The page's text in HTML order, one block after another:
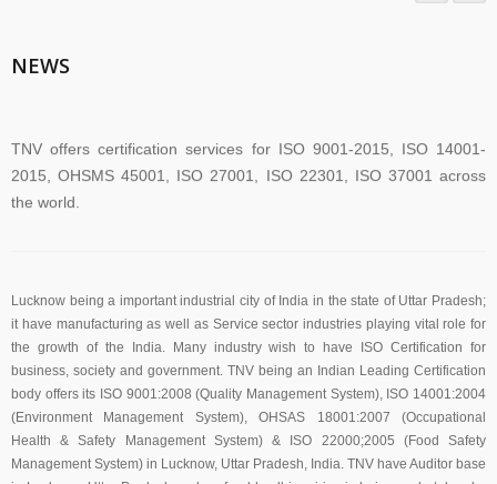
NEWS
2015, OHSMS 45001, ISO 27001, ISO 22301, ISO 37001 across
the world.
and ISMS
2022. The transition timeline is set to be 3 years. Current 2013-
certificates therefore need to be transitioned to the new version
before November 2025
Lucknow being a important industrial city of India in the state of Uttar Pradesh;
it have manufacturing as well as Service sector industries playing vital role for
the growth of the India. Many industry wish to have ISO Certification for
business, society and government. TNV being an Indian Leading Certification
body offers its ISO 9001:2008 (Quality Management System), ISO 14001:2004
(Environment Management System), OHSAS 18001:2007 (Occupational
Health & Safety Management System) & ISO 22000;2005 (Food Safety
Management System) in Lucknow, Uttar Pradesh, India. TNV have Auditor base